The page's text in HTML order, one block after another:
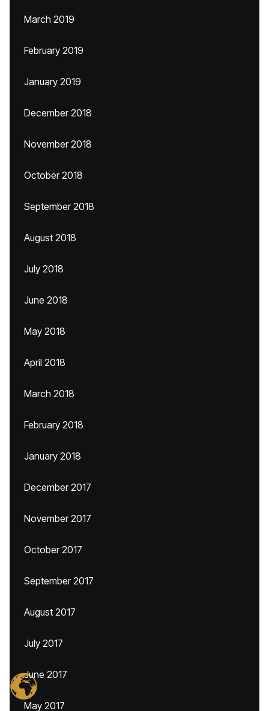
March 2019
February 2019
January 2019
December 2018
November 2018
October 2018
September 2018
August 2018
July 2018
June 2018
May 2018
April 2018
March 2018
February 2018
January 2018
December 2017
November 2017
October 2017
September 2017
August 2017
July 2017
June 2017
May 2017